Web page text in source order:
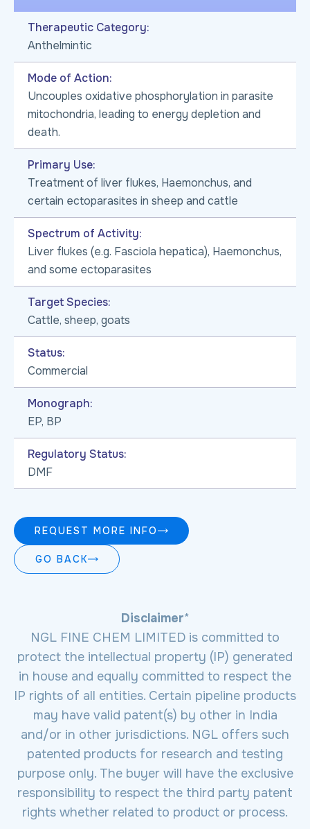
Therapeutic Category:
Anthelmintic
Mode of Action:
Uncouples oxidative phosphorylation in parasite
mitochondria, leading to energy depletion and
death.
Primary Use:
Treatment of liver flukes, Haemonchus, and
certain ectoparasites in sheep and cattle
Spectrum of Activity:
Liver flukes (e.g. Fasciola hepatica), Haemonchus,
and some ectoparasites
Target Species:
Cattle, sheep, goats
Status:
Commercial
Monograph:
EP, BP
Regulatory Status:
DMF
REQUEST MORE INFO
GO BACK
Disclaimer*
NGL FINE CHEM LIMITED is committed to
protect the intellectual property (IP) generated
in house and equally committed to respect the
IP rights of all entities. Certain pipeline products
may have valid patent(s) by other in India
and/or in other jurisdictions. NGL offers such
patented products for research and testing
purpose only. The buyer will have the exclusive
responsibility to respect the third party patent
rights whether related to product or process.